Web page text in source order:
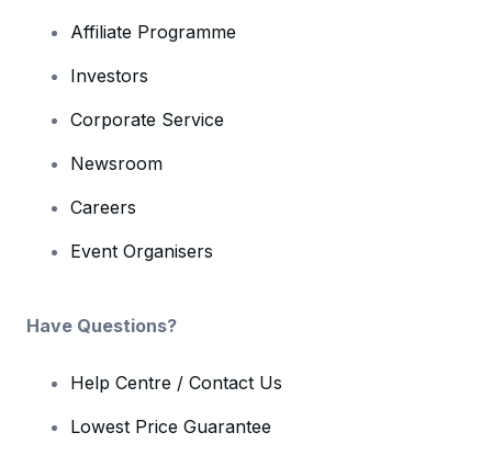
Affiliate Programme
Investors
Corporate Service
Newsroom
Careers
Event Organisers
Have Questions?
Help Centre / Contact Us
Lowest Price Guarantee